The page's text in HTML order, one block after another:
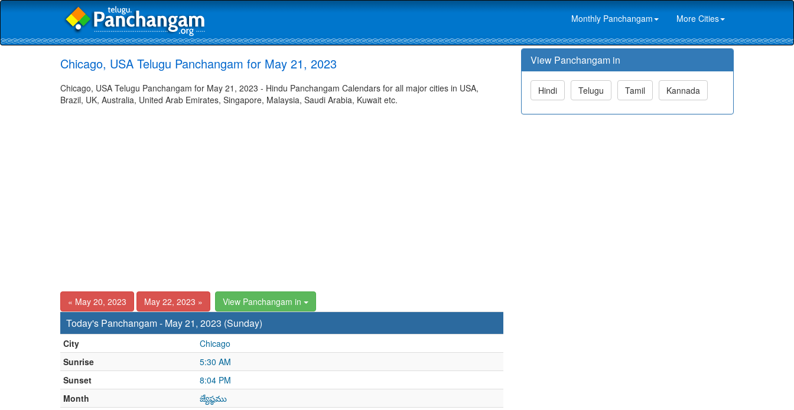
Monthly Panchangam More Cities
Chicago, USA Telugu Panchangam for May 21, 2023
Chicago, USA Telugu Panchangam for May 21, 2023 - Hindu Panchangam Calendars for all major cities in USA,
Brazil, UK, Australia, United Arab Emirates, Singapore, Malaysia, Saudi Arabia, Kuwait etc.
« May 20, 2023 May 22, 2023 » View Panchangam in
Today's Panchangam - May 21, 2023 (Sunday)
City
Chicago
Sunrise
5:30 AM
Sunset
8:04 PM
Month
జ్యేష్ఠము
View Panchangam in
Hindi Telugu Tamil Kannada